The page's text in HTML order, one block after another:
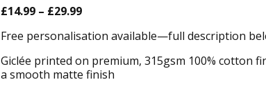
£14.99 – £29.99Price
£14.99
£29.99
Free personalisation available—full description
Giclée printed on premium, 315gsm 100% cotton
a smooth matte finish